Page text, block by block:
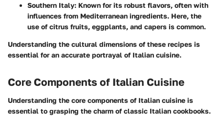
Southern Italy: Known for its robust flavors, often with
influences from Mediterranean ingredients. Here, the
use of citrus fruits, eggplants, and capers is common.
Understanding the cultural dimensions of these recipes is
essential for an accurate portrayal of Italian cuisine.
Core Components of Italian Cuisine
Understanding the core components of Italian cuisine is
essential to grasping the charm of classic Italian cookbooks.